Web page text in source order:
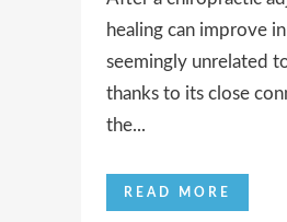
healing can improve
seemingly unrelated
thanks to its close
the...
READ MORE